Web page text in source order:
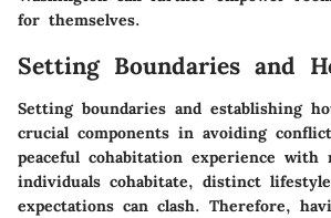
for themselves.
Setting Boundaries and
Setting boundaries and establishing
crucial components in avoiding
peaceful cohabitation experience with
individuals cohabitate, distinct
expectations can clash. Therefore,